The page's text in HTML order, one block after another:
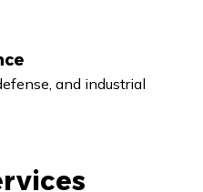
and industrial